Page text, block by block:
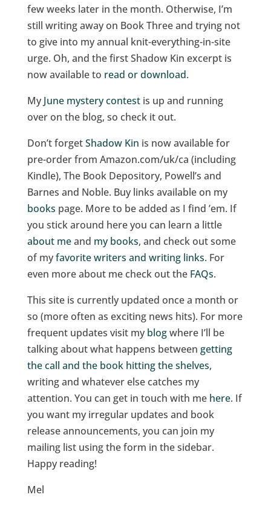
few weeks later in the month. Otherwise, I’m
still writing away on Book Three and trying not
to give into my annual knit-everything-in-site
urge. Oh, and the first Shadow Kin excerpt is
now available to read or download.
My June mystery contestis up and running
over on the blog, so check it out.
Don’t forgetShadow Kin is now available for
pre-order from Amazon.com/uk/ca (including
Kindle), The Book Depository, Powell’s and
Barnes and Noble. Buy links available on my
books page. More to be added as I find ’em. If
you stick around here you can learn a little
about meand my books, and check out some
of myfavorite writers and writing links. For
even more about me check out the FAQs.
This site is currently updated once a month or
so (more often as exciting news hits). For more
frequent updates visit my blogwhere I’ll be
talking about what happens between getting
the call and the book hitting the shelves,
writing and whatever else catches my
attention. You can get in touch with me here. If
you want my irregular updates and book
release announcements, you can join my
mailing list using the form in the sidebar.
Happy reading!
Mel